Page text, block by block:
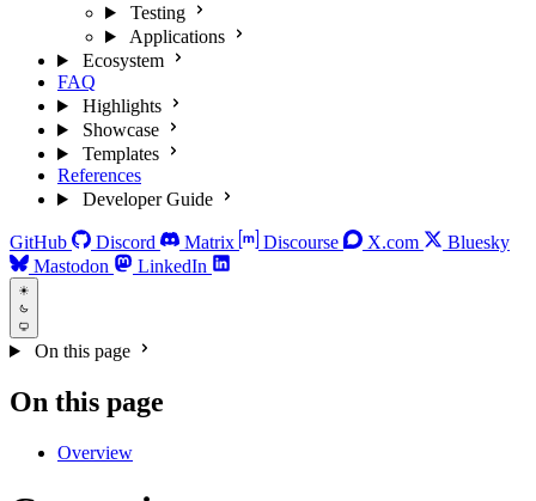
Testing
Applications
Ecosystem
FAQ
Highlights
Showcase
Templates
References
Developer Guide
GitHub Discord Matrix Discourse X.com
Bluesky
Mastodon
LinkedIn
On this page
On this page
Overview